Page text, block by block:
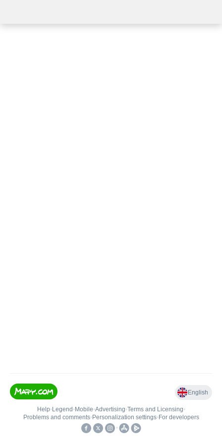
English
Help• Legend • Mobile•Advertising•Terms and Licensing•
Problems and comments• Personalization settings• For developers
•